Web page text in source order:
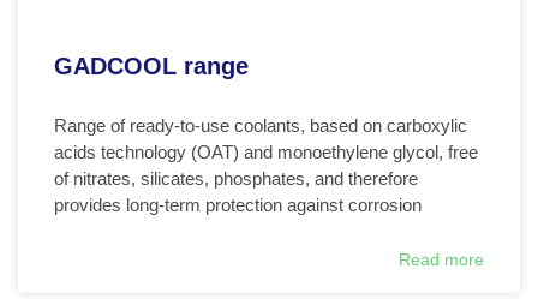
GADCOOL range
Range of ready-to-use coolants, based on carboxylic
acids technology (OAT) and monoethylene glycol, free
of nitrates, silicates, phosphates, and therefore
provides long-term protection against corrosion
Read more